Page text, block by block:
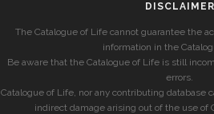
DISCLAIMER
The Catalogue of Life cannot guarantee the
information in the
Be aware that the Catalogue of Life is still
errors.
Catalogue of Life, nor any contributing database
indirect damage arising out of the use of